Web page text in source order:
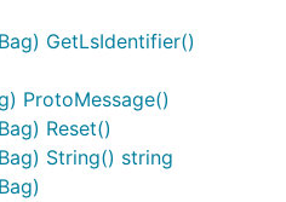
GetLsIdentifier()
ProtoMessage()
Reset()
String() string